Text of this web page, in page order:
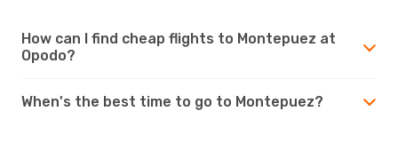
How can I find cheap flights to Montepuez at
Opodo?
When's the best time to go to Montepuez?